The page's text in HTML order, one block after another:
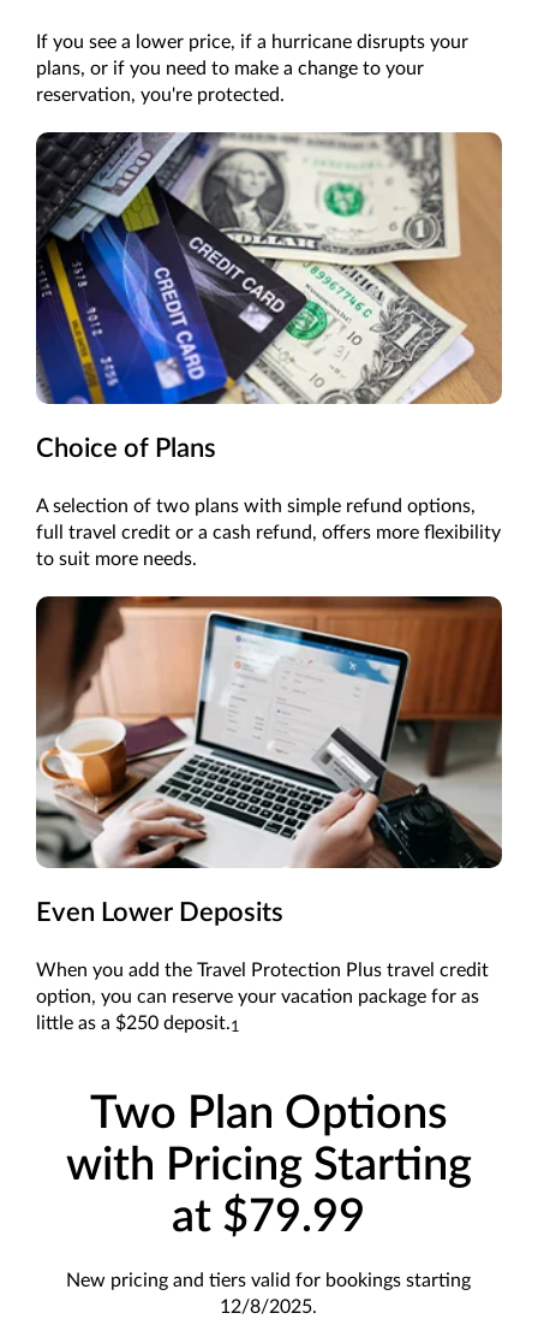
If you see a lower price, if a hurricane disrupts your
plans, or if you need to make a change to your
reservation, you're protected.
Choice of Plans
A selection of two plans with simple refund options,
full travel credit or a cash refund, offers more flexibility
to suit more needs.
Even Lower Deposits
When you add the Travel Protection Plus travel credit
option, you can reserve your vacation package for as
little as a $250 deposit.1
Two Plan Options
with Pricing Starting
at $79.99
New pricing and tiers valid for bookings starting
12/8/2025.